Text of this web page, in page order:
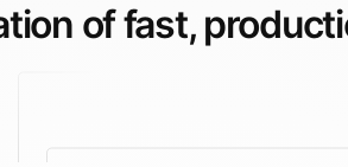
of fast,